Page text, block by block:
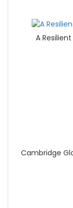
A
Cambridge